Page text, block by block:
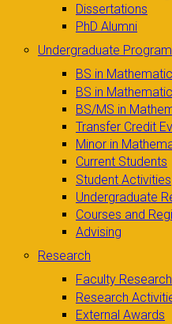
Dissertations
PhD Alumni
Undergraduate
BS in
BS in
BS/MS in
Transfer Credit
Minor in
Current Students
Student Activities
Undergraduate
Courses and
Advising
Research
Faculty
Research
External Awards